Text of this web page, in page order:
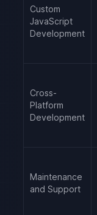
Custom
JavaScript
Development
Cross-
Platform
Development
Maintenance
and Support